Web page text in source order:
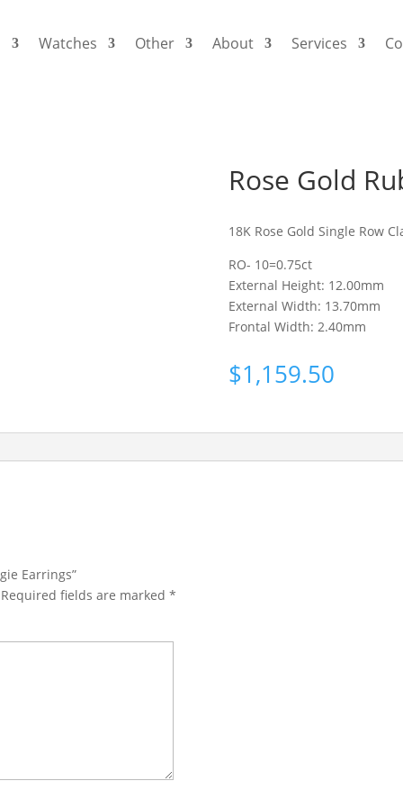
Watches Other About Services
Rose Gold
18K Rose Gold Single Row
RO- 10=0.75ct
External Height: 12.00mm
External Width: 13.70mm
Frontal Width: 2.40mm
$1,159.50
Earrings”
Required fields are marked*